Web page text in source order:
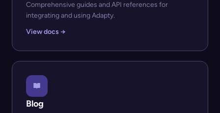
Comprehensive guides and API references for
integrating and using Adapty.
View docs →
Blog